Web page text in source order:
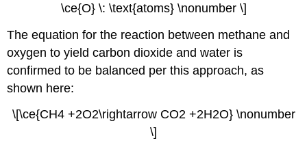
\ce{O} \: \text{atoms} \nonumber \]
The equation for the reaction between methane and
oxygen to yield carbon dioxide and water is
confirmed to be balanced per this approach, as
shown here:
\[\ce{CH4 +2O2\rightarrow CO2 +2H2O} \nonumber
\]